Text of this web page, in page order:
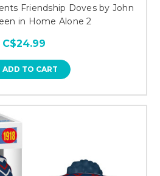
Friendship Doves by John
in Home Alone 2
C$24.99
ADD TO CART